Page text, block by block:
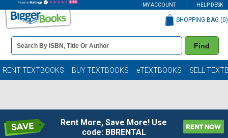
MY ACCOUNT HELP DESK
Book
Details
Search
Bar
Find
SHOPPING BAG (0)
RENT TEXTBOOKS BUY TEXTBOOKS eTEXTBOOKS SELL
Rent More, Save More! Use
code: BBRENTAL